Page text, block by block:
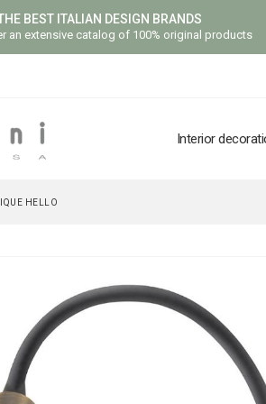
BEST ITALIAN DESIGN BRANDS
an extensive catalog of 100% original products
Interior
HELLO